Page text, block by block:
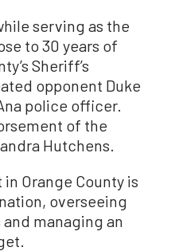
serving as the
to 30 years of
Sheriff’s
opponent Duke
police officer.
of the
Hutchens.
Orange County is
overseeing
managing an